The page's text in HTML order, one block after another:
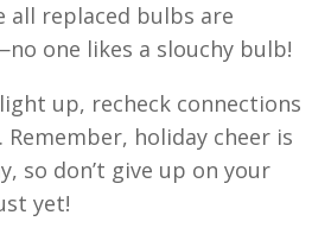
all replaced bulbs are
one likes a slouchy bulb!
up, recheck connections
holiday cheer is
so don’t give up on your
yet!